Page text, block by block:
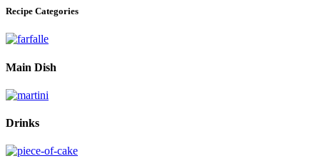
Recipe Categories
Main Dish
Drinks